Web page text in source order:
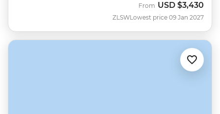
ZLSW
From USD $3,430
Lowest price 09 Jan 2027